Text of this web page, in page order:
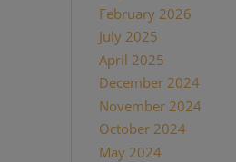
February 2026
July 2025
April 2025
December 2024(2)
November 2024(1)
October 2024(1)
May 2024(1)